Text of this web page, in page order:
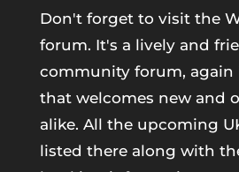
Don't forget to visit the
forum. It's a lively and
community forum, again
that welcomes new and
alike. All the upcoming
listed there along with